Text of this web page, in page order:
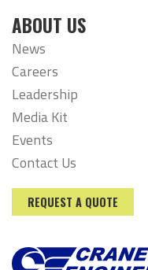
ABOUT US
News
Careers
Leadership
Media Kit
Events
Contact Us
REQUEST A QUOTE